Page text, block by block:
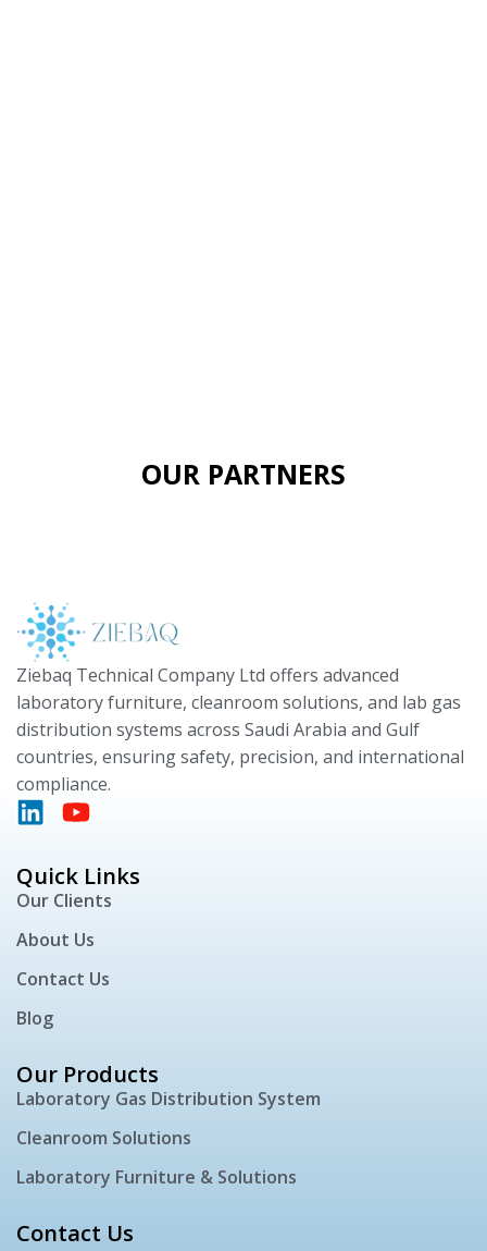
OUR PARTNERS
Ziebaq Technical Company Ltd offers advanced
laboratory furniture, cleanroom solutions, and lab gas
distribution systems across Saudi Arabia and Gulf
countries, ensuring safety, precision, and international
compliance.
Quick Links
Our Clients
About Us
Contact Us
Blog
Our Products
Laboratory Gas Distribution System
Cleanroom Solutions
Laboratory Furniture & Solutions
Contact Us